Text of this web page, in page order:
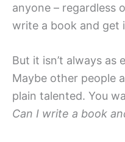
anyone – regardless
write a book and get
But it isn’t always as
Maybe other people
plain talented. You
Can I write a book